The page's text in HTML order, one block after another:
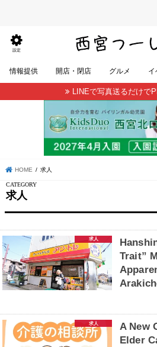
設定
情報提供 開店・閉店 グルメ イ
LINEで写真送るだけで
HOME 求人
求人
求人
Trait”
求人
A New
Elder